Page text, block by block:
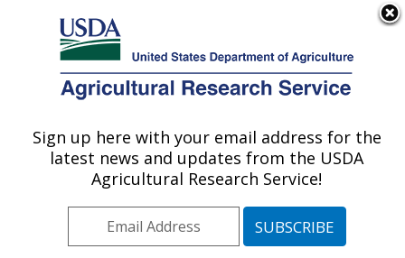
Here's how you know
Agricultural Research Service
U.S. DEPARTMENT OF AGRICULTURE
Cotton Production and Processing
Research: Lubbock, TX
Plains Area» Lubbock, Texas»Cropping
Sign up here with your email address for the
latest news and updates from the USDA
Agricultural Research Service!